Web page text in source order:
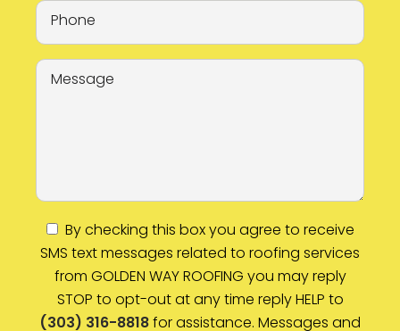
By checking this box you agree to receive
SMS text messages related to roofing services
from GOLDEN WAY ROOFING you may reply
STOP to opt-out at any time reply HELP to
(303) 316-8818for assistance. Messages and